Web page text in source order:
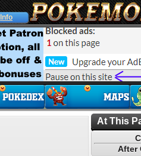
Info
At This
After